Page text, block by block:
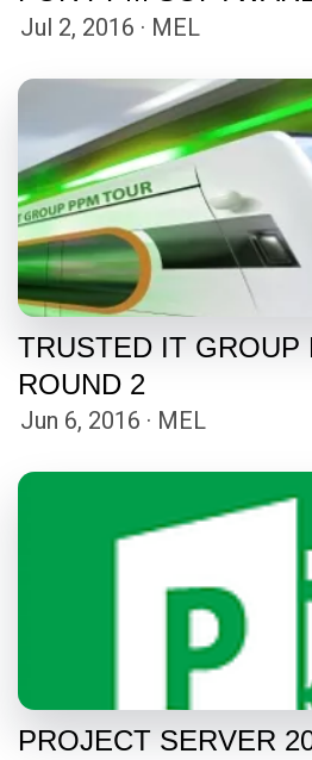
Jul 2, 2016 · MEL
TRUSTED IT GROUP
ROUND 2
Jun 6, 2016 · MEL
PROJECT SERVER